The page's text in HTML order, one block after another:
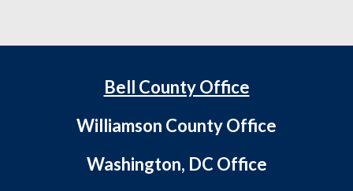
Bell County Office
Williamson County Office
Washington, DC Office